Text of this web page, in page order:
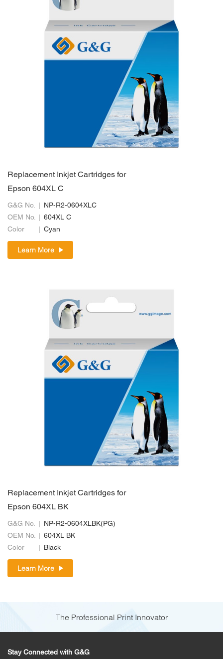
Replacement Inkjet Cartridges for
Epson 604XL C
G&G No.
NP-R2-0604XLC
OEM No.
604XL C
Color
Cyan
Learn More
Replacement Inkjet Cartridges for
Epson 604XL BK
G&G No.
NP-R2-0604XLBK(PG)
OEM No.
604XL BK
Color
Black
Learn More
The Professional Print Innovator
Stay Connected with G&G